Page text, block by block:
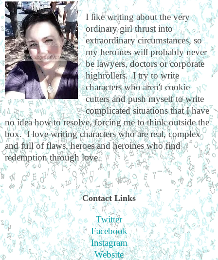
I like writing about the very
ordinary girl thrust into
extraordinary circumstances, so
my heroines will probably never
be lawyers, doctors or corporate
highrollers. I try to write
characters who aren't cookie
cutters and push myself to write
complicated situations that I have
no idea how to resolve, forcing me to think outside the
box. I love writing characters who are real, complex
and full of flaws, heroes and heroines who find
redemption through love.
Contact Links
Twitter
Facebook
Instagram
Website